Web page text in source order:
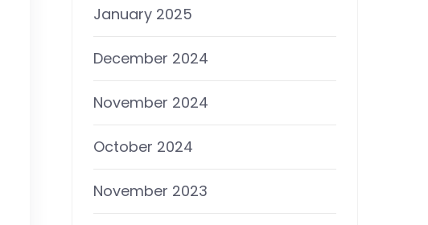
January 2025
December 2024
November 2024
October 2024
November 2023